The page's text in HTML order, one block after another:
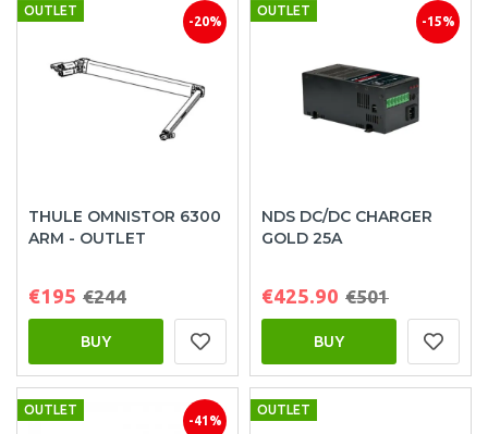
OUTLET
-20%
THULE OMNISTOR 6300
ARM - OUTLET
€195 €244
BUY
OUTLET
-15%
NDS DC/DC CHARGER
GOLD 25A
€425.90 €501
BUY
OUTLET
-41%
OUTLET